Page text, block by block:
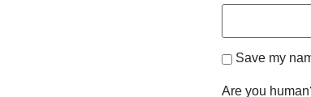
Save my
Are you